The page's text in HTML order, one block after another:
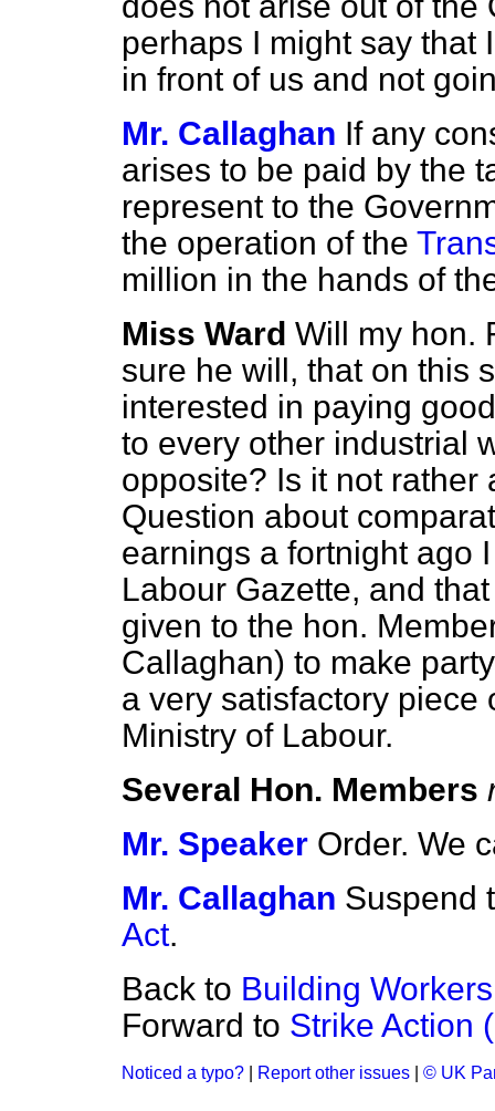
perhaps I might say that
in front of us and not
Mr. Callaghan If any
arises to be paid by the
represent to the
the operation of the
million in the hands of
Miss Ward Will my hon.
sure he will, that on this
interested in paying
to every other industrial
opposite? Is it not rather
Question about
earnings a fortnight ago
Labour Gazette, and
given to the hon.
Callaghan) to make
a very satisfactory piece
Ministry of Labour.
Several Hon. Members
Mr. Speaker Order. We
Mr. Callaghan Suspend
Act.
Back to Building
Forward to Strike Action
Noticed a typo? Report other issues © UK